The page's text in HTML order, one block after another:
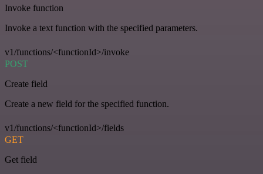
Invoke function
Invoke a text function with the specified parameters.
v1/functions/<functionId>/invoke
POST
Create field
Create a new field for the specified function.
v1/functions/<functionId>/fields
GET
Get field